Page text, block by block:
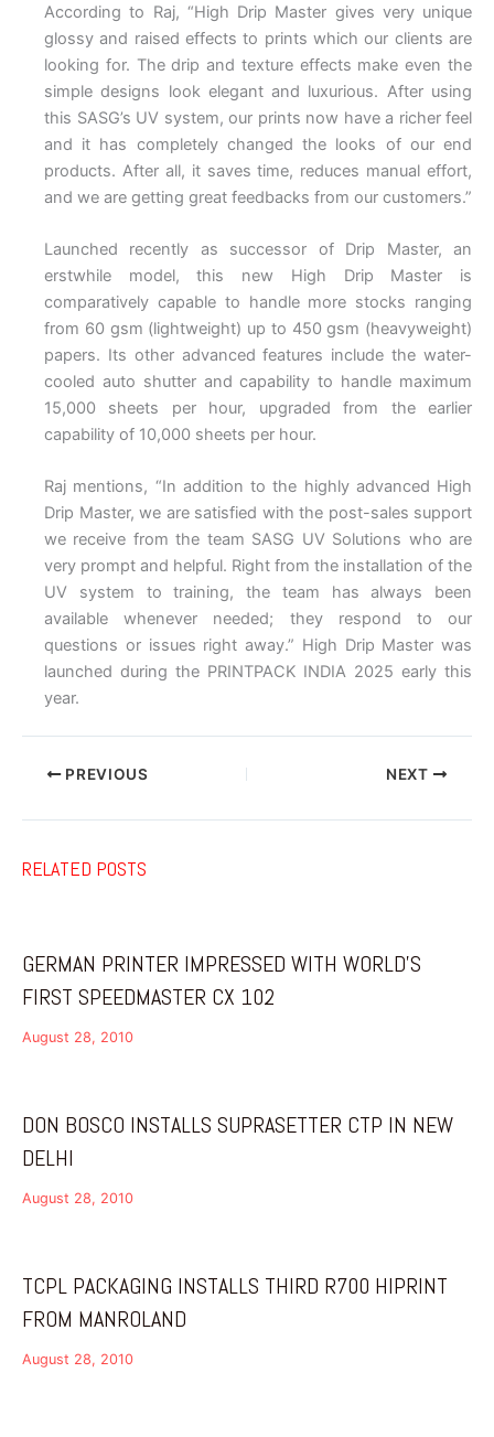
According to Raj, “High Drip Master gives very unique
glossy and raised effects to prints which our clients are
looking for. The drip and texture effects make even the
simple designs look elegant and luxurious. After using
this SASG’s UV system, our prints now have a richer feel
and it has completely changed the looks of our end
products. After all, it saves time, reduces manual effort,
and we are getting great feedbacks from our customers.”
Launched recently as successor of Drip Master, an
erstwhile model, this new High Drip Master is
comparatively capable to handle more stocks ranging
from 60 gsm (lightweight) up to 450 gsm (heavyweight)
papers. Its other advanced features include the water-
cooled auto shutter and capability to handle maximum
15,000 sheets per hour, upgraded from the earlier
capability of 10,000 sheets per hour.
Raj mentions, “In addition to the highly advanced High
Drip Master, we are satisfied with the post-sales support
we receive from the team SASG UV Solutions who are
very prompt and helpful. Right from the installation of the
UV system to training, the team has always been
available whenever needed; they respond to our
questions or issues right away.” High Drip Master was
launched during the PRINTPACK INDIA 2025 early this
year.
PREVIOUS NEXT
RELATED POSTS
GERMAN PRINTER IMPRESSED WITH WORLD’S
FIRST SPEEDMASTER CX 102
August 28, 2010
DON BOSCO INSTALLS SUPRASETTER CTP IN NEW
DELHI
August 28, 2010
TCPL PACKAGING INSTALLS THIRD R700 HIPRINT
FROM MANROLAND
August 28, 2010